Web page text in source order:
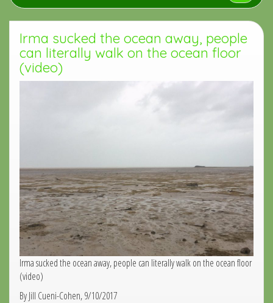
Irma sucked the ocean away, people
can literally walk on the ocean floor
(video)
Irma sucked the ocean away, people can literally walk on the ocean floor
(video)
By Jill Cueni-Cohen, 9/10/2017